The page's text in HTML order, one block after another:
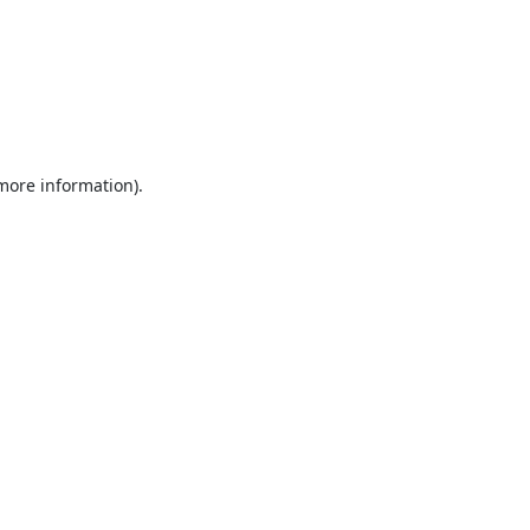
information).